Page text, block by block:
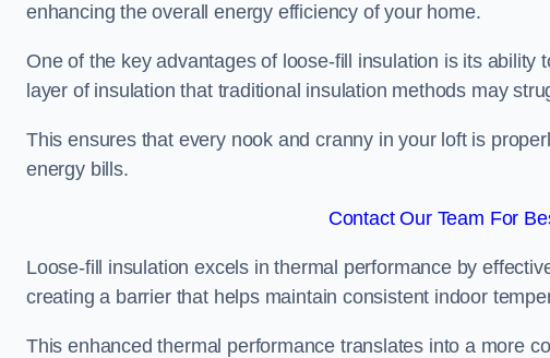
enhancing the overall energy efficiency of your home.
One of the key advantages of loose-fill insulation is its
layer of insulation that traditional insulation methods may
This ensures that every nook and cranny in your loft is
energy bills.
Contact Our Team For
Loose-fill insulation excels in thermal performance by
creating a barrier that helps maintain consistent indoor
This enhanced thermal performance translates into a more